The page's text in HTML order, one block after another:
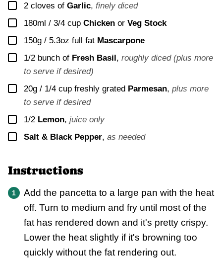
▢
2 cloves of Garlic, finely diced
▢
180ml / 3/4 cup Chicken or Veg Stock
▢
150g / 5.3oz full fat Mascarpone
▢
1/2 bunch of Fresh Basil, roughly diced (plus more
to serve if desired)
▢
20g / 1/4 cup freshly grated Parmesan, plus more
to serve if desired
▢
1/2 Lemon, juice only
▢
Salt & Black Pepper, as needed
Instructions
Add the pancetta to a large pan with the heat
off. Turn to medium and fry until most of the
fat has rendered down and it's pretty crispy.
Lower the heat slightly if it's browning too
quickly without the fat rendering out.